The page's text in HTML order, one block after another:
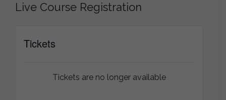
Live Course Registration
Tickets
Tickets are no longer available